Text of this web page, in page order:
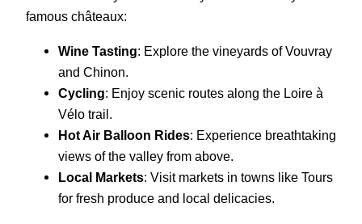
famous châteaux:
Wine Tasting: Explore the vineyards of Vouvray
and Chinon.
Cycling: Enjoy scenic routes along the Loire à
Vélo trail.
Hot Air Balloon Rides: Experience breathtaking
views of the valley from above.
Local Markets: Visit markets in towns like Tours
for fresh produce and local delicacies.